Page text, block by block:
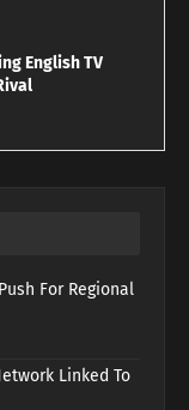
English TV
For Regional
Linked To